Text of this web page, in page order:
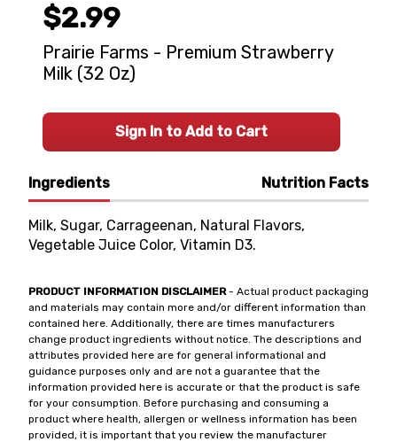
Ingredients Nutrition Facts
Milk, Sugar, Carrageenan, Natural Flavors,
Vegetable Juice Color, Vitamin D3.
PRODUCT INFORMATION DISCLAIMER- Actual product packaging
and materials may contain more and/or different information than
contained here. Additionally, there are times manufacturers
change product ingredients without notice. The descriptions and
attributes provided here are for general informational and
guidance purposes only and are not a guarantee that the
information provided here is accurate or that the product is safe
for your consumption. Before purchasing and consuming a
product where health, allergen or wellness information has been
provided, it is important that you review the manufacturer
$2.99
Prairie Farms - Premium Strawberry
Milk (32 Oz)
Sign In to Add to Cart